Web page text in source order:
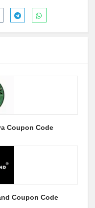
Coupon Code
Coupon Code